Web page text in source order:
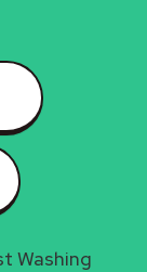
Washing